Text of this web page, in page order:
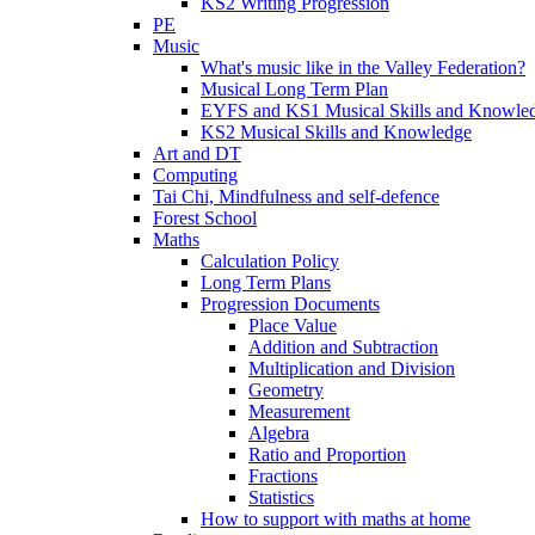
PE
Music
What's music like in the Valley Federation?
Musical Long Term Plan
EYFS and KS1 Musical Skills and
KS2 Musical Skills and Knowledge
Art and DT
Computing
Tai Chi, Mindfulness and self-defence
Forest School
Maths
Calculation Policy
Long Term Plans
Progression Documents
Place Value
Addition and Subtraction
Multiplication and Division
Geometry
Measurement
Algebra
Ratio and Proportion
Fractions
Statistics
How to support with maths at home